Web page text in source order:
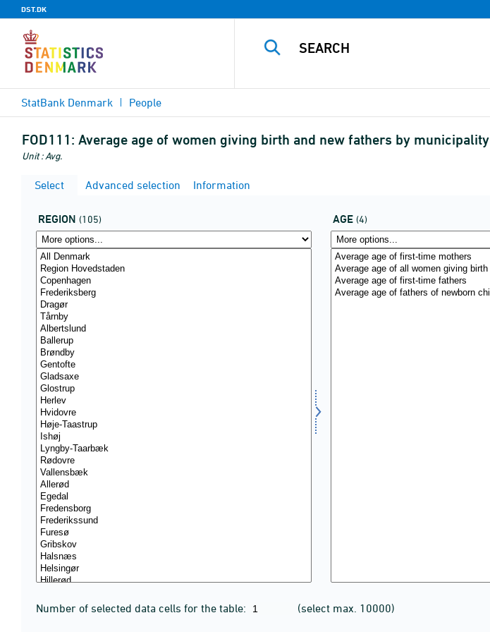
DST.DK
StatBank Denmark People
FOD111: Average age of women giving birth and new fathers by municipality
Unit : Avg.
Select
Advanced selection Information
REGION (105) AGE (4)
Number of selected data cells for the table: (select max. 10000)